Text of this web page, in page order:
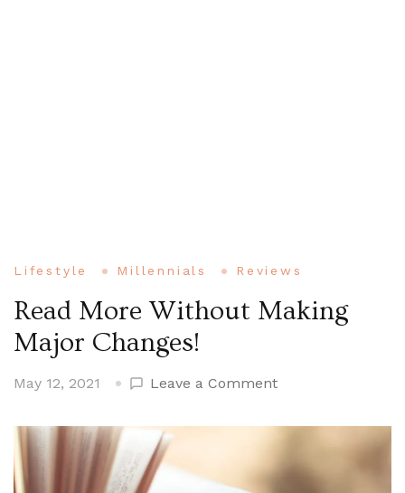
Lifestyle Millennials Reviews
Read More Without Making
Major Changes!
May 12, 2021 Leave a Commenton
More
Making